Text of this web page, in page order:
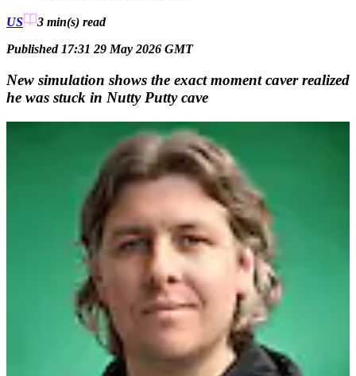
US 3 min(s) read
Published 17:31 29 May 2026 GMT
New simulation shows the exact moment caver realized
he was stuck in Nutty Putty cave